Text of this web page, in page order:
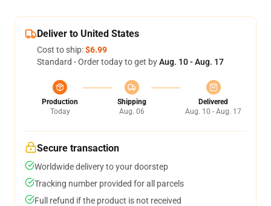
Deliver to United States
Cost to ship:$6.99
Standard - Order today to get byAug. 10 - Aug. 17
Production
Today
Shipping
Aug. 06
Delivered
Aug. 10 - Aug. 17
Secure transaction
Worldwide delivery to your doorstep
Tracking number provided for all parcels
Full refund if the product is not received